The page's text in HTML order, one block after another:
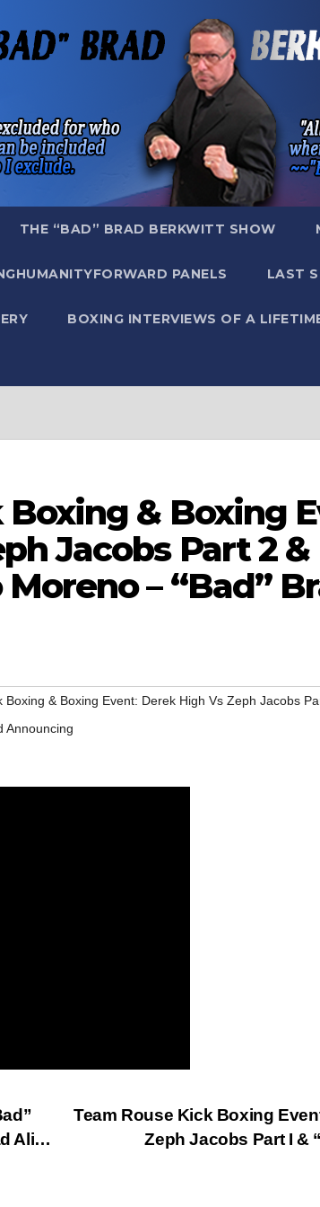
THE “BAD” BRAD BERKWITT SHOW
PANELS LAST
BOXING INTERVIEWS OF A
Boxing & Boxing
Jacobs Part 2
– “Bad”
Boxing & Boxing Event: Derek High Vs Zeph Jacobs
Announcing
Team Rouse Kick Boxing
Zeph Jacobs Part I &
Ali…